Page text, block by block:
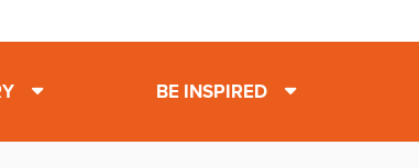
BE INSPIRED